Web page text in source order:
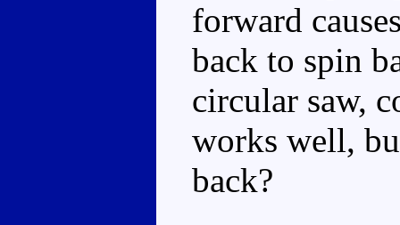
forward
back to spin
circular saw,
works well,
back?